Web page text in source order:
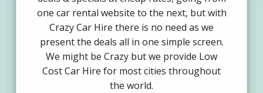
one car rental website to the next, but with
Crazy Car Hire there is no need as we
present the deals all in one simple screen.
We might be Crazy but we provide Low
Cost Car Hire for most cities throughout
the world.